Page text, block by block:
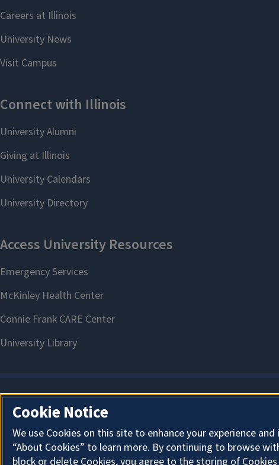
Cookie Notice
We use Cookies on this site to enhance your experience
“About Cookies” to learn more. By continuing to browse
block or delete Cookies, you agree to the storing of